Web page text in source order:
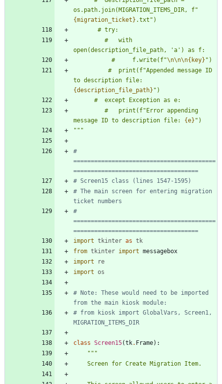
os.path.join(MIGRATION_ITEMS_DIR, f"
{migration_ticket} .txt " )
       # try:
open(description_file_path,
'a ' ) as f:
           #     f.write(f
"\n\n\n{key} " )
          #  print(f
"Appended message ID
{description_file_path} " )
      #  except Exception as e:
         #   print(f
" Error appending
message ID to description file: {e} " )
"""
#
=========================================
====================================
# Screen15 class (lines 1547-1595)
# The main screen for entering migration
ticket numbers
#
=========================================
====================================
import tkinter as tk
from tkinter import messagebox
import
re
import os
# Note: These would need to be imported
from the main kiosk module:
# from kiosk import GlobalVars, Screen1,
MIGRATION_ITEMS_DIR
class Screen15(tk. Frame) :
"""
    Screen for Create Migration Item.